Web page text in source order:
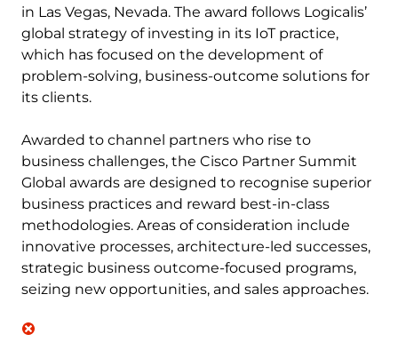
in Las Vegas, Nevada. The award follows Logicalis’
global strategy of investing in its IoT practice,
which has focused on the development of
problem-solving, business-outcome solutions for
its clients.
Awarded to channel partners who rise to
business challenges, the Cisco Partner Summit
Global awards are designed to recognise superior
business practices and reward best-in-class
methodologies. Areas of consideration include
innovative processes, architecture-led successes,
strategic business outcome-focused programs,
seizing new opportunities, and sales approaches.